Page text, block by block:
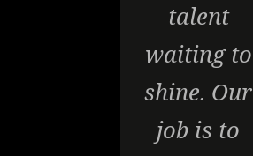
talent
waiting to
shine. Our
job is to